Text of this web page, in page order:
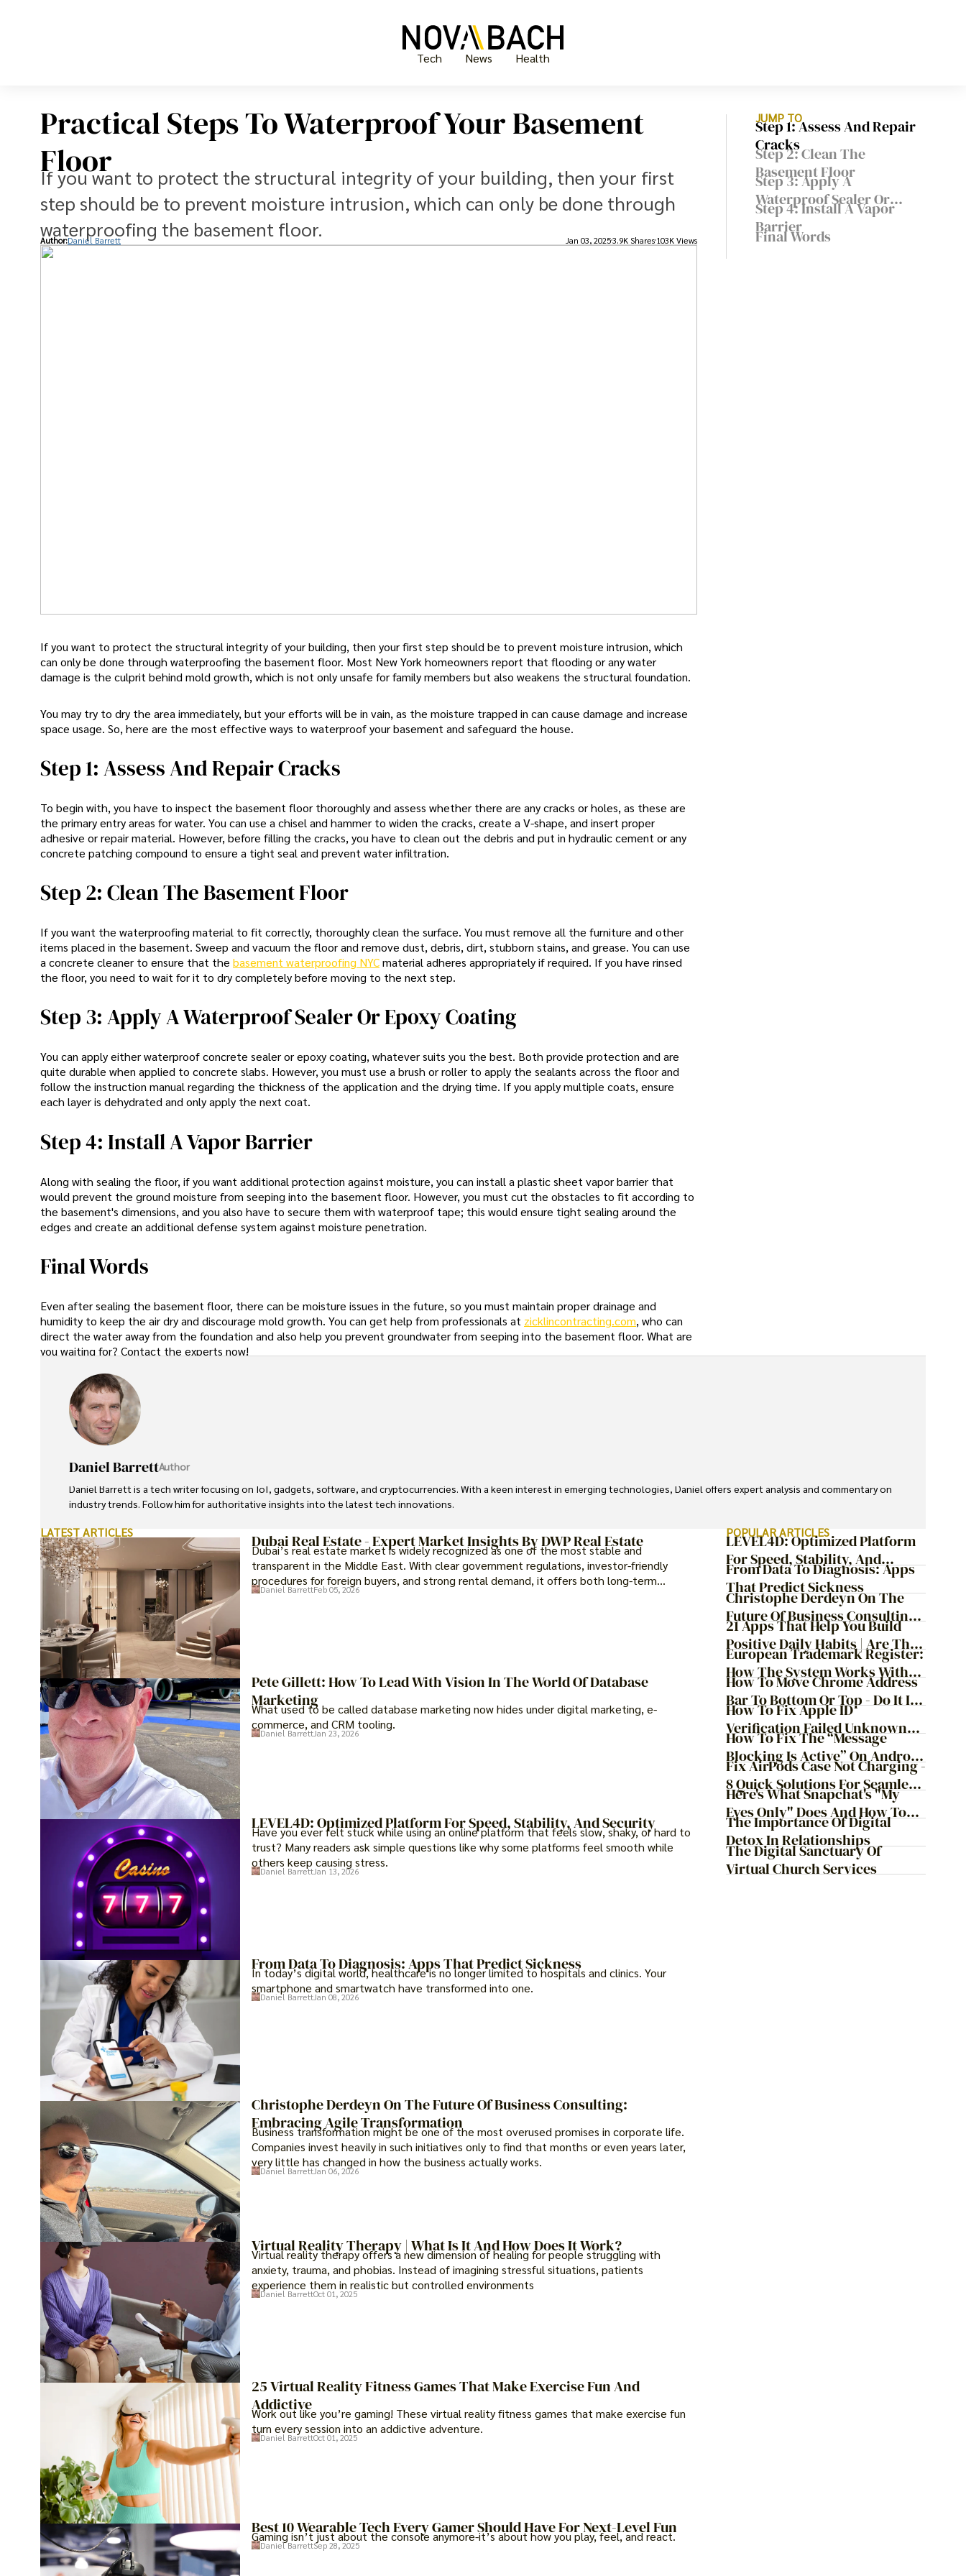
Tech News Health
Practical Steps To Waterproof Your Basement
Floor
If you want to protect the structural integrity of your building, then your first
step should be to prevent moisture intrusion, which can only be done through
waterproofing the basement floor.
Author:Daniel Barrett Jan 03, 20253.9K Shares 103K Views
If you want to protect the structural integrity of your building, then your first step should be to prevent moisture intrusion, which
can only be done through waterproofing the basement floor. Most New York homeowners report that flooding or any water
damage is the culprit behind mold growth, which is not only unsafe for family members but also weakens the structural foundation.
You may try to dry the area immediately, but your efforts will be in vain, as the moisture trapped in can cause damage and increase
space usage. So, here are the most effective ways to waterproof your basement and safeguard the house.
Step 1: Assess And Repair Cracks
To begin with, you have to inspect the basement floor thoroughly and assess whether there are any cracks or holes, as these are
the primary entry areas for water. You can use a chisel and hammer to widen the cracks, create a V-shape, and insert proper
adhesive or repair material. However, before filling the cracks, you have to clean out the debris and put in hydraulic cement or any
concrete patching compound to ensure a tight seal and prevent water infiltration.
Step 2: Clean The Basement Floor
If you want the waterproofing material to fit correctly, thoroughly clean the surface. You must remove all the furniture and other
items placed in the basement. Sweep and vacuum the floor and remove dust, debris, dirt, stubborn stains, and grease. You can use
a concrete cleaner to ensure that the basement waterproofing NYCmaterial adheres appropriately if required. If you have rinsed
the floor, you need to wait for it to dry completely before moving to the next step.
Step 3: Apply A Waterproof Sealer Or Epoxy Coating
You can apply either waterproof concrete sealer or epoxy coating, whatever suits you the best. Both provide protection and are
quite durable when applied to concrete slabs. However, you must use a brush or roller to apply the sealants across the floor and
follow the instruction manual regarding the thickness of the application and the drying time. If you apply multiple coats, ensure
each layer is dehydrated and only apply the next coat.
Step 4: Install A Vapor Barrier
Along with sealing the floor, if you want additional protection against moisture, you can install a plastic sheet vapor barrier that
would prevent the ground moisture from seeping into the basement floor. However, you must cut the obstacles to fit according to
the basement's dimensions, and you also have to secure them with waterproof tape; this would ensure tight sealing around the
edges and create an additional defense system against moisture penetration.
Final Words
Even after sealing the basement floor, there can be moisture issues in the future, so you must maintain proper drainage and
humidity to keep the air dry and discourage mold growth. You can get help from professionals at zicklincontracting.com, who can
direct the water away from the foundation and also help you prevent groundwater from seeping into the basement floor. What are
you waiting for? Contact the experts now!
JUMP TO
Step 1: Assess And Repair
Cracks
Step 2: Clean The
Basement Floor
Step 3: Apply A
Waterproof Sealer Or
Epoxy Coating
Step 4: Install A Vapor
Barrier
Final Words
Daniel BarrettAuthor
Daniel Barrett is a tech writer focusing on IoT, gadgets, software, and cryptocurrencies. With a keen interest in emerging technologies, Daniel offers expert analysis and commentary on
industry trends. Follow him for authoritative insights into the latest tech innovations.
LATEST ARTICLES Dubai Real Estate - Expert Market Insights By DWP Real Estate
Dubai’s real estate market is widely recognized as one of the most stable and
transparent in the Middle East. With clear government regulations, investor-friendly
procedures for foreign buyers, and strong rental demand, it offers both long-term
investment opportunities and options for those seeking a premium lifestyle.
Daniel BarrettFeb 05, 2026
Pete Gillett: How To Lead With Vision In The World Of Database
Marketing
What used to be called database marketing now hides under digital marketing, e-
commerce, and CRM tooling.
Daniel BarrettJan 23, 2026
LEVEL4D: Optimized Platform For Speed, Stability, And Security
Have you ever felt stuck while using an online platform that feels slow, shaky, or hard to
trust? Many readers ask simple questions like why some platforms feel smooth while
others keep causing stress.
Daniel BarrettJan 13, 2026
From Data To Diagnosis: Apps That Predict Sickness
In today’s digital world, healthcare is no longer limited to hospitals and clinics. Your
smartphone and smartwatch have transformed into one.
Daniel BarrettJan 08, 2026
Christophe Derdeyn On The Future Of Business Consulting:
Embracing Agile Transformation
Business transformation might be one of the most overused promises in corporate life.
Companies invest heavily in such initiatives only to find that months or even years later,
very little has changed in how the business actually works.
Daniel BarrettJan 06, 2026
Virtual Reality Therapy | What Is It And How Does It Work?
Virtual reality therapy offers a new dimension of healing for people struggling with
anxiety, trauma, and phobias. Instead of imagining stressful situations, patients
experience them in realistic but controlled environments
Daniel BarrettOct 01, 2025
25 Virtual Reality Fitness Games That Make Exercise Fun And
Addictive
Work out like you’re gaming! These virtual reality fitness games that make exercise fun
turn every session into an addictive adventure.
Daniel BarrettOct 01, 2025
Best 10 Wearable Tech Every Gamer Should Have For Next-Level Fun
Gaming isn’t just about the console anymore-it’s about how you play, feel, and react.
Daniel BarrettSep 28, 2025
POPULAR ARTICLES
LEVEL4D: Optimized Platform
For Speed, Stability, And
Security
From Data To Diagnosis: Apps
That Predict Sickness
Christophe Derdeyn On The
Future Of Business Consulting:
Embracing Agile
Transformation
21 Apps That Help You Build
Positive Daily Habits | Are They
Worth It?
European Trademark Register:
How The System Works With
ProfitMark
How To Move Chrome Address
Bar To Bottom Or Top - Do It In
Just 9 Steps!
How To Fix Apple ID
Verification Failed Unknown
Error
How To Fix The “Message
Blocking Is Active” On Android
And IOS
Fix AirPods Case Not Charging -
8 Quick Solutions For Seamless
Charging
Here's What Snapchat's "My
Eyes Only" Does And How To
Protect Your Snapchat Posts
The Importance Of Digital
Detox In Relationships
The Digital Sanctuary Of
Virtual Church Services